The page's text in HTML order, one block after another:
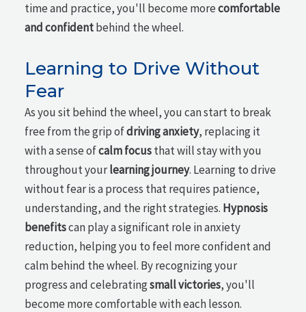
time and practice, you'll become morecomfortable
and confidentbehind the wheel.
Learning to Drive Without
Fear
As you sit behind the wheel, you can start to break
free from the grip ofdriving anxiety, replacing it
with a sense ofcalm focusthat will stay with you
throughout yourlearning journey. Learning to drive
without fear is a process that requires patience,
understanding, and the right strategies. Hypnosis
benefitscan play a significant role in anxiety
reduction, helping you to feel more confident and
calm behind the wheel. By recognizing your
progress and celebratingsmall victories, you'll
become more comfortable with each lesson.